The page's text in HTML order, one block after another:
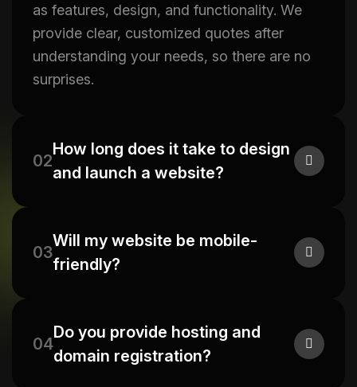
as features, design, and functionality. We
provide clear, customized quotes after
understanding your needs, so there are no
surprises.
02
How long does it take to design
and launch a website?
03
Will my website be mobile-
friendly?
04
Do you provide hosting and
domain registration?